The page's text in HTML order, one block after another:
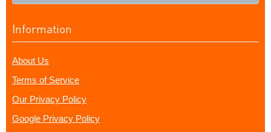
Information
About Us
Terms of Service
Our Privacy Policy
Google Privacy Policy